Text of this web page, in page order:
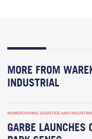
MORE FROM
INDUSTRIAL
WAREHOUSING, LOGISTICS AND
GARBE LAUNCHES